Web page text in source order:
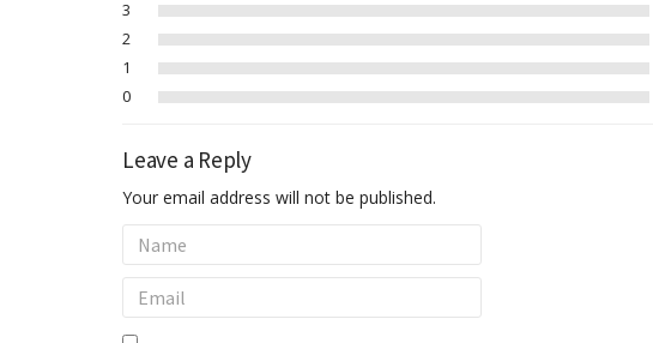
3
2
1
0
Leave a Reply
Your email address will not be published.